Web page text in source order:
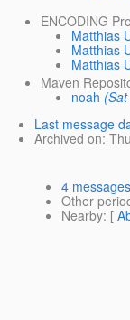
ENCODING
Matthias
Matthias
Matthias
Maven
noah
Last message
Archived on:
4 messages
Other
Nearby: [